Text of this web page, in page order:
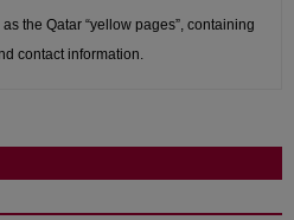
the Qatar “yellow pages”, containing
contact information.